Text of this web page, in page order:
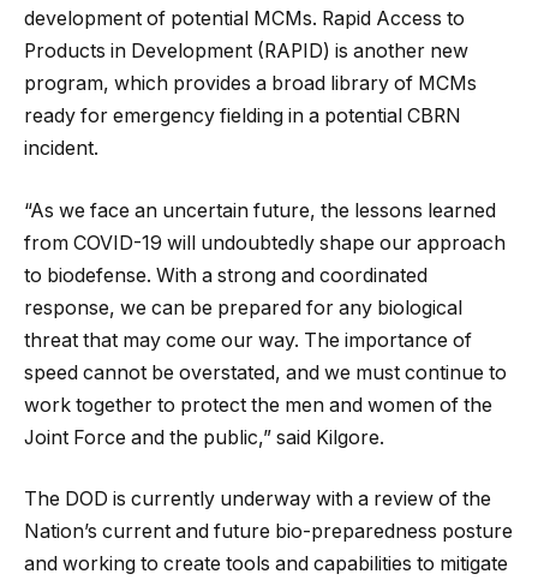
development of potential MCMs. Rapid Access to
Products in Development (RAPID) is another new
program, which provides a broad library of MCMs
ready for emergency fielding in a potential CBRN
incident.
“As we face an uncertain future, the lessons learned
from COVID-19 will undoubtedly shape our approach
to biodefense. With a strong and coordinated
response, we can be prepared for any biological
threat that may come our way. The importance of
speed cannot be overstated, and we must continue to
work together to protect the men and women of the
Joint Force and the public,” said Kilgore.
The DOD is currently underway with a review of the
Nation’s current and future bio-preparedness posture
and working to create tools and capabilities to mitigate